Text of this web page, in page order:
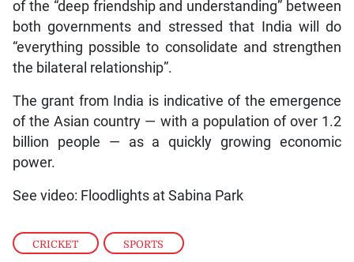
CRICKET , SPORTS
of the “deep friendship and understanding” between
both governments and stressed that India will do
“everything possible to consolidate and strengthen
the bilateral relationship”.
The grant from India is indicative of the emergence
of the Asian country — with a population of over 1.2
billion people — as a quickly growing economic
power.
See video: Floodlights at Sabina Park